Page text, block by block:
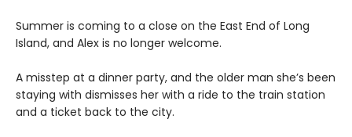
Summer is coming to a close on the East End of Long
Island, and Alex is no longer welcome.
A misstep at a dinner party, and the older man she’s been
staying with dismisses her with a ride to the train station
and a ticket back to the city.